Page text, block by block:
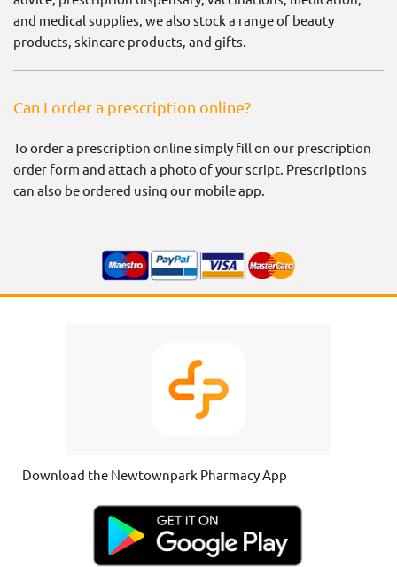
and medical supplies, we also stock a range of beauty
products, skincare products, and gifts.
Can I order a prescription online?
To order a prescription online simply fill on our prescription
order form and attach a photo of your script. Prescriptions
can also be ordered using our mobile app.
Download the Newtownpark Pharmacy App